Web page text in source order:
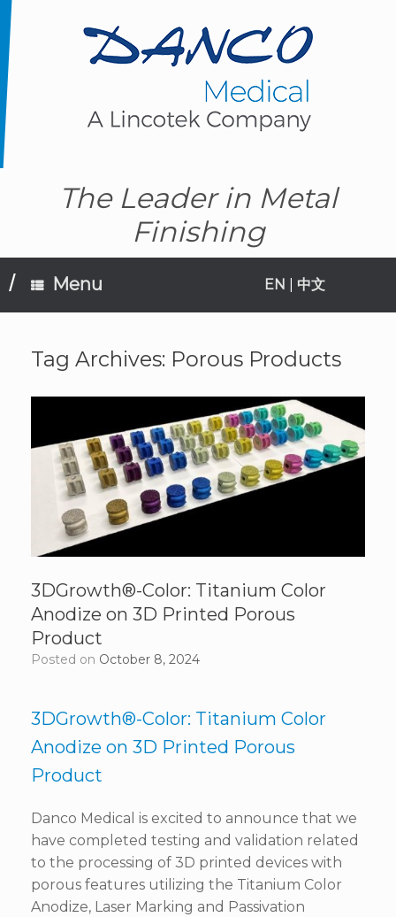
Skip
to
content
The Leader in Metal
Finishing
Menu EN 中文
Tag Archives: Porous Products
3DGrowth®-Color: Titanium Color
Anodize on 3D Printed Porous
Product
Posted on October 8, 2024
3DGrowth®-Color: Titanium Color
Anodize on 3D Printed Porous
Product
Danco Medical is excited to announce that we
have completed testing and validation related
to the processing of 3D printed devices with
porous features utilizing the Titanium Color
Anodize, Laser Marking and Passivation